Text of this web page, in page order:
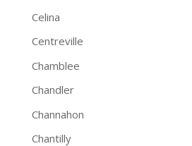
Celina
Centreville
Chamblee
Chandler
Channahon
Chantilly